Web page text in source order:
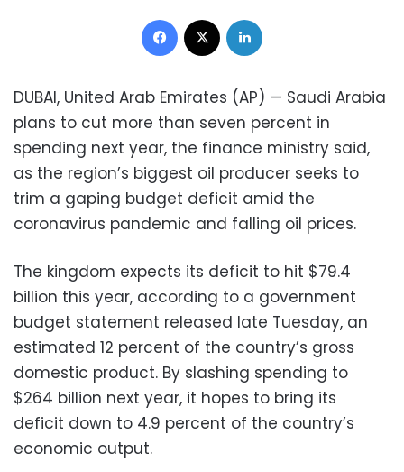
Facebook
DUBAI, United Arab Emirates (AP) — Saudi Arabia
plans to cut more than seven percent in
spending next year, the finance ministry said,
as the region’s biggest oil producer seeks to
trim a gaping budget deficit amid the
coronavirus pandemic and falling oil prices.
The kingdom expects its deficit to hit $79.4
billion this year, according to a government
budget statement released late Tuesday, an
estimated 12 percent of the country’s gross
domestic product. By slashing spending to
$264 billion next year, it hopes to bring its
deficit down to 4.9 percent of the country’s
economic output.